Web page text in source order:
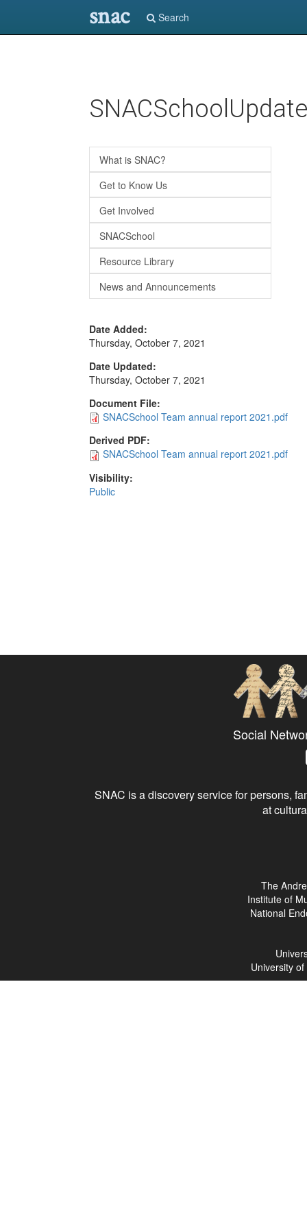
snac Search
SNACSchoolUpdate
What is SNAC?
Get to Know Us
Get Involved
SNACSchool
Resource Library
News and Announcements
Date Added:
Thursday, October 7, 2021
Date Updated:
Thursday, October 7, 2021
Document File:
SNACSchool Team annual report 2021.pdf
Derived PDF:
SNACSchool Team annual report 2021.pdf
Visibility:
Public
Social
SNAC is a discovery service for persons,
at
The
Institute of
National
University